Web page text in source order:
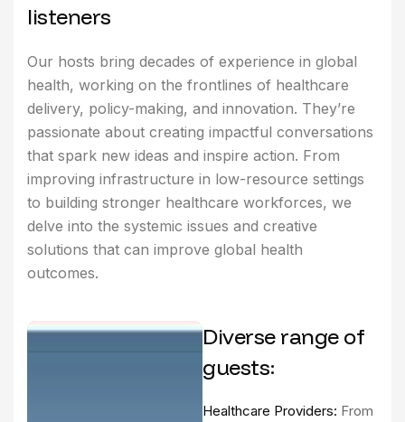
listeners
Our hosts bring decades of experience in global
health, working on the frontlines of healthcare
delivery, policy-making, and innovation. They’re
passionate about creating impactful conversations
that spark new ideas and inspire action. From
improving infrastructure in low-resource settings
to building stronger healthcare workforces, we
delve into the systemic issues and creative
solutions that can improve global health
outcomes.
Diverse range of
guests:
Healthcare Providers: From